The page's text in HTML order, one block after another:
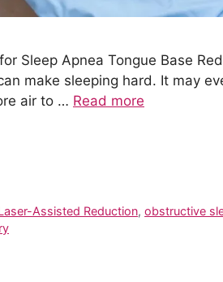
Sleep Apnea Tongue Base
make sleeping hard. It may
air to … Read more
Assisted Reduction,obstructive